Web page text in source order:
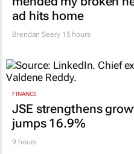
MARKETING & MEDIA
#Orchids&Onions:
ad hits home
Brendan Seery15 hours
FINANCE